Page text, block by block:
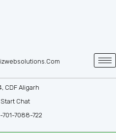
CDF Aligarh
Start Chat
701-7088-722